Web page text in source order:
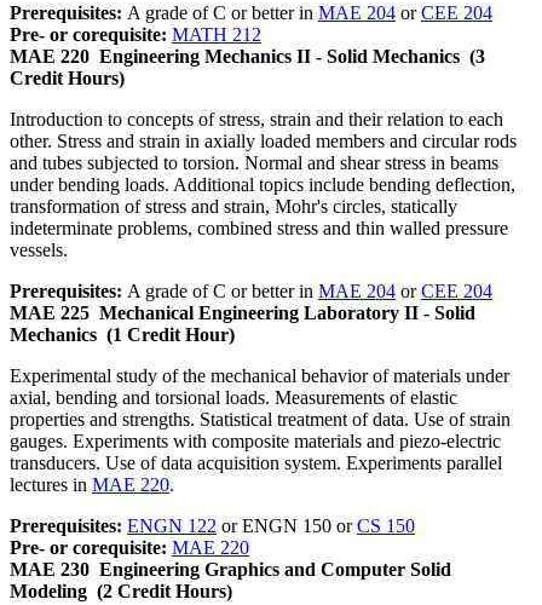
Prerequisites: A grade of C or better in MAE 204 orCEE 204
Pre- or corequisite: MATH 212
MAE 220 Engineering Mechanics II - Solid Mechanics (3
Credit Hours)
Introduction to concepts of stress, strain and their relation to each
other. Stress and strain in axially loaded members and circular rods
and tubes subjected to torsion. Normal and shear stress in beams
under bending loads. Additional topics include bending deflection,
transformation of stress and strain, Mohr's circles, statically
indeterminate problems, combined stress and thin walled pressure
vessels.
Prerequisites: A grade of C or better in MAE 204 orCEE 204
MAE 225 Mechanical Engineering Laboratory II - Solid
Mechanics (1 Credit Hour)
Experimental study of the mechanical behavior of materials under
axial, bending and torsional loads. Measurements of elastic
properties and strengths. Statistical treatment of data. Use of strain
gauges. Experiments with composite materials and piezo-electric
transducers. Use of data acquisition system. Experiments parallel
lectures in MAE 220.
Prerequisites: ENGN 122 or ENGN 150 orCS 150
Pre- or corequisite: MAE 220
MAE 230 Engineering Graphics and Computer Solid
Modeling (2 Credit Hours)